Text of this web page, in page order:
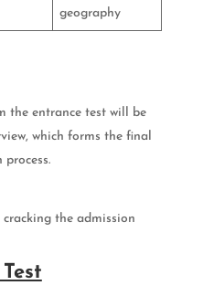
geography
the entrance test will be
which forms the final
the admission